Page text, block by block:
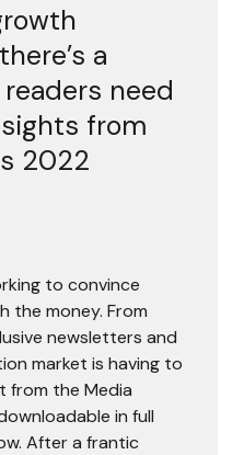
a
need
from
2022
to convince
the money. From
newsletters and
market is having to
from the Media
in full
After a frantic